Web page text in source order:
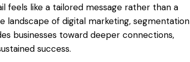
feels like a tailored message rather than a
landscape of digital marketing, segmentation
businesses toward deeper connections,
success.